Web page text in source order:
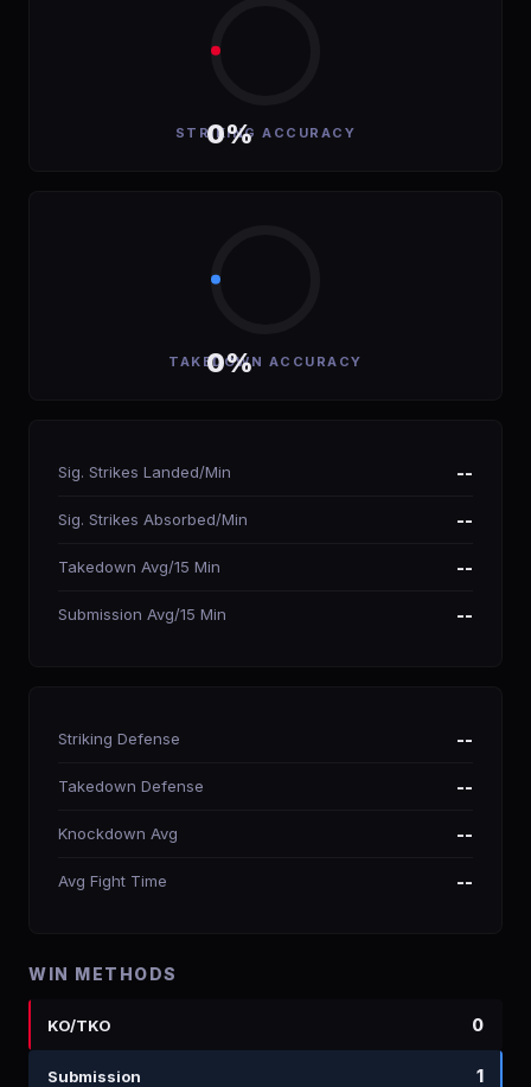
0%
STRIKING ACCURACY
0%
TAKEDOWN ACCURACY
Sig. Strikes Landed/Min --
Sig. Strikes Absorbed/Min --
Takedown Avg/15 Min --
Submission Avg/15 Min --
Striking Defense --
Takedown Defense --
Knockdown Avg --
Avg Fight Time --
WIN METHODS
KO/TKO 0
Submission 1